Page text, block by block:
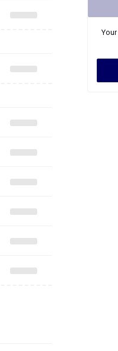
Your